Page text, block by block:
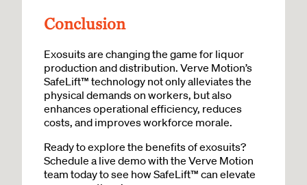
Conclusion
Exosuits are changing the game for liquor
production and distribution. Verve Motion’s
SafeLift™ technology not only alleviates the
physical demands on workers, but also
enhances operational efficiency, reduces
costs, and improves workforce morale.
Ready to explore the benefits of exosuits?
Schedule a live demo with the Verve Motion
team today to see how SafeLift™ can elevate